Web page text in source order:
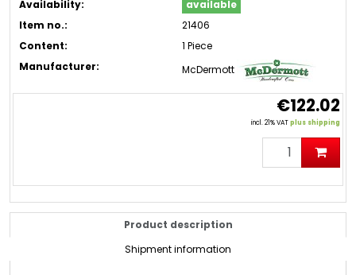
Availability:
available
Item no.:
21406
Content:
1 Piece
Manufacturer:
McDermott
€122.02
incl. 21% VATplus shipping
Product description
Shipment information